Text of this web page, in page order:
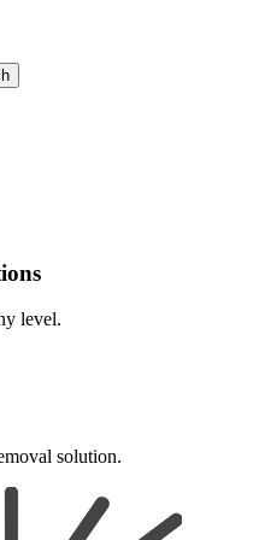
level.
solution.